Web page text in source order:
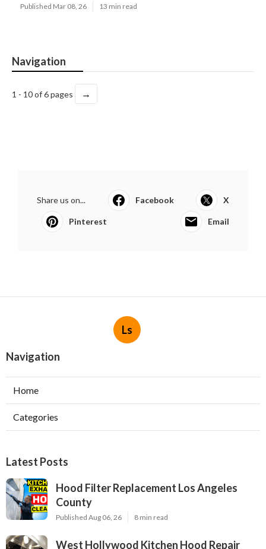
Published Mar 08, 26 13 min read
Navigation
1 - 10 of 6 pages →
Share us on... Facebook X
Pinterest Email
Ls
Navigation
Home
Categories
Latest Posts
Hood Filter Replacement Los Angeles
County
Published Aug 06, 26 8 min read
West Hollywood Kitchen Hood Repair